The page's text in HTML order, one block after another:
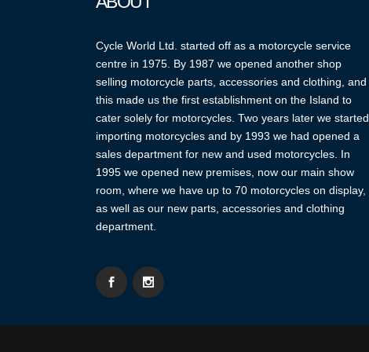
Cycle World Ltd. started off as a motorcycle service
centre in 1975. By 1987 we opened another shop
selling motorcycle parts, accessories and clothing, and
this made us the first establishment on the Island to
cater solely for motorcycles. Two years later we started
importing motorcycles and by 1993 we had opened a
sales department for new and used motorcycles. In
1995 we opened new premises, now our main show
room, where we have up to 70 motorcycles on display,
as well as our new parts, accessories and clothing
department.